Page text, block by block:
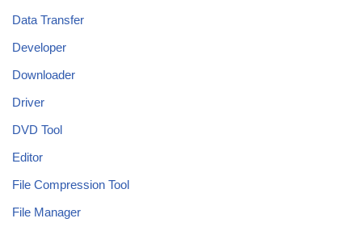
Data Transfer
Developer
Downloader
Driver
DVD Tool
Editor
File Compression Tool
File Manager